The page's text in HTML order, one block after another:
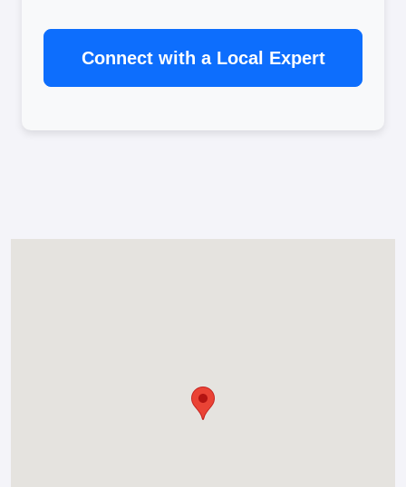
Connect with a Local Expert